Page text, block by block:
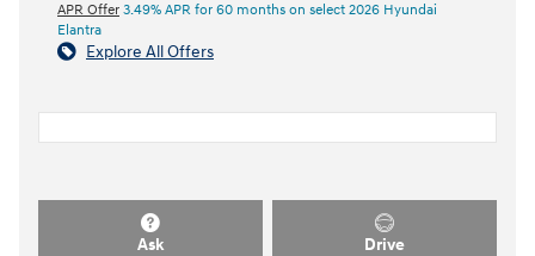
APR Offer 3.49% APR for 60 months on select 2026 Hyundai
Elantra
Explore All Offers
Ask Drive